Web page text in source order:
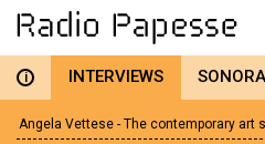
i INTERVIEWS SONORA
Angela Vettese - The contemporary art